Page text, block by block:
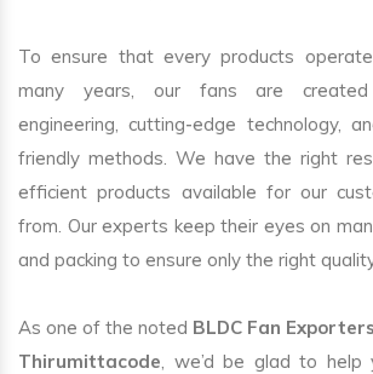
To ensure that every products
many years, our fans are created
engineering, cutting-edge technology,
friendly methods. We have the right
efficient products available for our
from. Our experts keep their eyes on
and packing to ensure only the right
As one of the noted BLDC Fan
Thirumittacode, we’d be glad to help